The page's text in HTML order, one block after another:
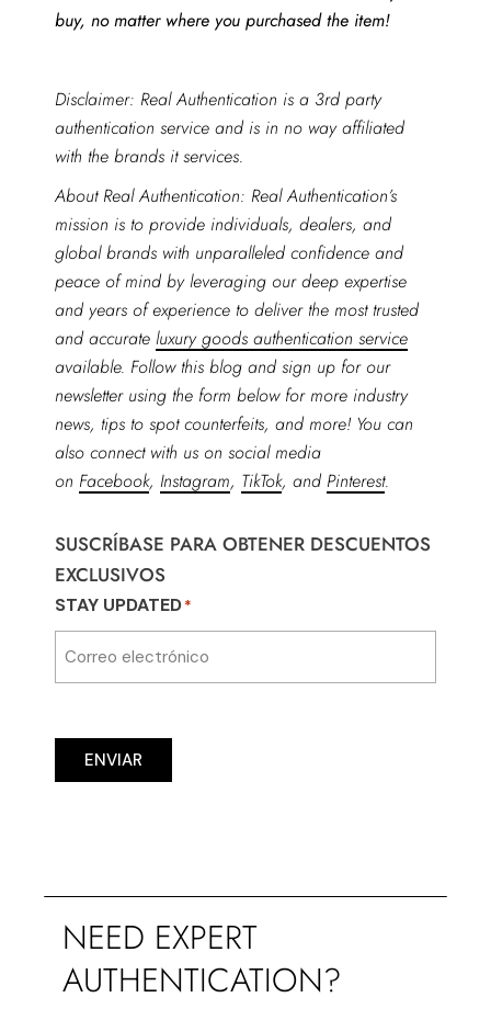
buy, no matter where you purchased the item!
Disclaimer: Real Authentication is a 3rd party
authentication service and is in no way affiliated
with the brands it services.
About Real Authentication: Real Authentication’s
mission is to provide individuals, dealers, and
global brands with unparalleled confidence and
peace of mind by leveraging our deep expertise
and years of experience to deliver the most trusted
and accurateluxury goods authentication service
available. Follow this blog and sign up for our
newsletter using the form below for more industry
news, tips to spot counterfeits, and more! You can
also connect with us on social media
on Facebook, Instagram, TikTok, and Pinterest.
SUSCRÍBASE PARA OBTENER DESCUENTOS
EXCLUSIVOS
STAY UPDATED*
ENVIAR
NEED EXPERT
AUTHENTICATION?